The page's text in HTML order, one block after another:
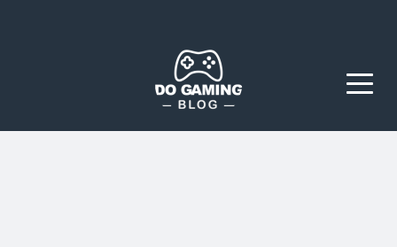
Do Gaming
Blog
Everyone Together
Menu